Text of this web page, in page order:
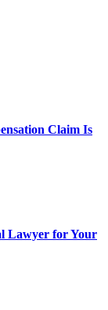
Claim Is
Lawyer for Your